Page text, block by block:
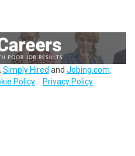
, Simply Hired and Jobing.com
Policy Privacy Policy